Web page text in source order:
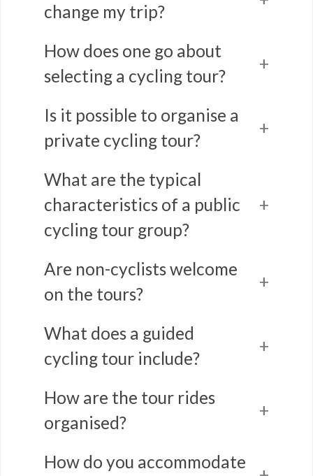
change my trip?
How does one go about
selecting a cycling tour?
Is it possible to organise a
private cycling tour?
What are the typical
characteristics of a public
cycling tour group?
Are non-cyclists welcome
on the tours?
What does a guided
cycling tour include?
How are the tour rides
organised?
How do you accommodate